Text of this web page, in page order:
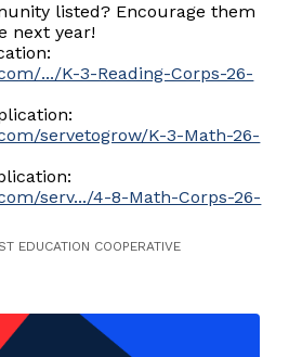
listed? Encourage them
next year!
.../K-3-Reading-Corps-26-
servetogrow/K-3-Math-26-
serv.../4-8-Math-Corps-26-
EDUCATION COOPERATIVE